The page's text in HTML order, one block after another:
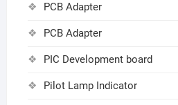
PCB Adapter
PCB Adapter
PIC Development board
Pilot Lamp Indicator